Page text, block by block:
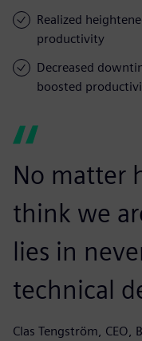
Realized
productivity
Decreased
boosted
No matter
think we
lies in
technical
Clas Tengström, CEO,